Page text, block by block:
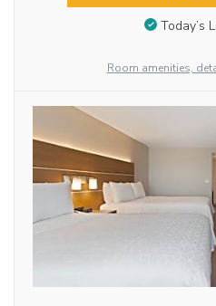
Today’s
Room amenities,